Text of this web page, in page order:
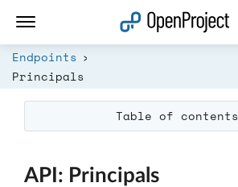
Endpoints
Principals
Table of contents
API: Principals